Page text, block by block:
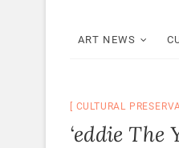
ART NEWS
CULTURAL
‘eddie